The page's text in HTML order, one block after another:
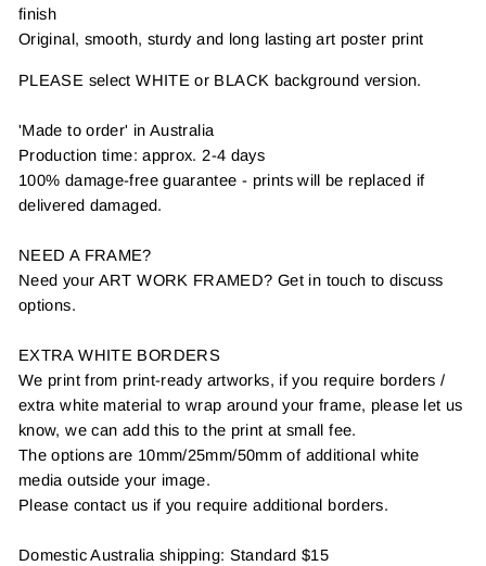
finish
Original, smooth, sturdy and long lasting art poster print
PLEASE select WHITE or BLACK background version.
'Made to order' in Australia
Production time: approx. 2-4 days
100% damage-free guarantee - prints will be replaced if
delivered damaged.
NEED A FRAME?
Need your ART WORK FRAMED? Get in touch to discuss
options.
EXTRA WHITE BORDERS
We print from print-ready artworks, if you require borders /
extra white material to wrap around your frame, please let us
know, we can add this to the print at small fee.
The options are 10mm/25mm/50mm of additional white
media outside your image.
Please contact us if you require additional borders.
Domestic Australia shipping: Standard $15